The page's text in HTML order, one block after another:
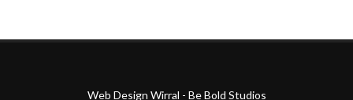
Web Design Wirral - Be Bold Studios